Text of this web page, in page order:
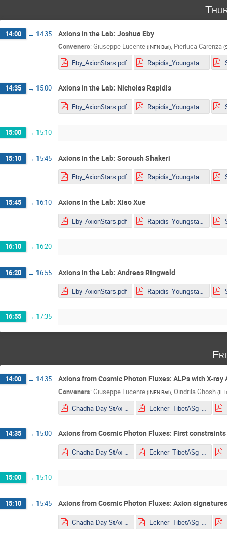
14:00 → 14:35 Axions in the Lab: Joshua Eby
Conveners: Giuseppe Lucente (INFN Bari), Pierluca Carenza (
Eby_AxionStars.pdf Rapidis_Youngstars_noanimations.pdf
14:35 → 15:00 Axions in the Lab: Nicholas Rapidis
Eby_AxionStars.pdf Rapidis_Youngstars_noanimations.pdf
15:00 → 15:10
15:10 → 15:45 Axions in the Lab: Soroush Shakeri
Eby_AxionStars.pdf Rapidis_Youngstars_noanimations.pdf
15:45 → 16:10 Axions in the Lab: Xiao Xue
Eby_AxionStars.pdf
16:10 → 16:20
16:20 → 16:55 Axions in the Lab: Andreas Ringwald
Eby_AxionStars.pdf Rapidis_Youngstars_noanimations.pdf
16:55 → 17:35
14:00 → 14:35 Axions from Cosmic Photon Fluxes: ALPs with X-ray
Conveners: Giuseppe Lucente (INFN Bari), Oindrila Ghosh (II.
14:35 → 15:00 Axions from Cosmic Photon Fluxes: First
Chadha-Day-StAx-MITP.pdf Eckner_TibetASg_HAWC_ALP_constraints_YoungSt@rs2022.pdf
15:00 → 15:10
15:10 → 15:45 Axions from Cosmic Photon Fluxes: Axion
Chadha-Day-StAx-MITP.pdf Eckner_TibetASg_HAWC_ALP_constraints_YoungSt@rs2022.pdf